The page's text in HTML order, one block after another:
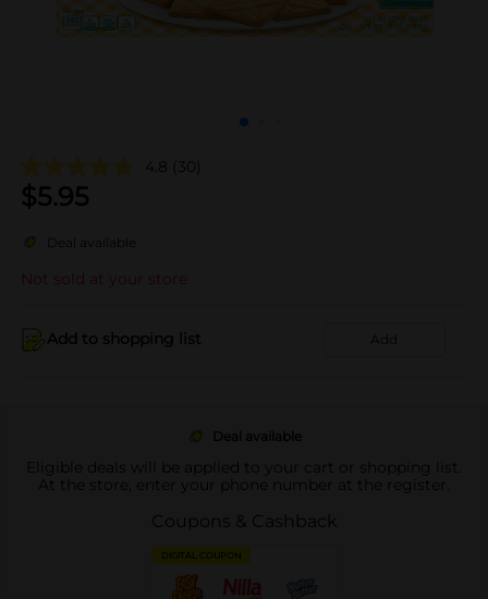
4.8 (30)
$5.95
Deal available
Not sold at your store
Add to shopping list Add
Deal available
Eligible deals will be applied to your cart or shopping list.
At the store, enter your phone number at the register.
Coupons & Cashback
DIGITAL COUPON